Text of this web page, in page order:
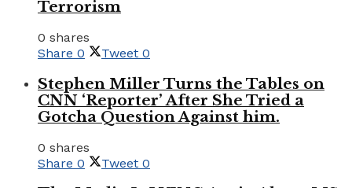
Terrorism
0 shares
Share 0 Tweet 0
Stephen Miller Turns the Tables on
CNN ‘Reporter’ After She Tried a
Gotcha Question Against him.
0 shares
Share 0 Tweet 0